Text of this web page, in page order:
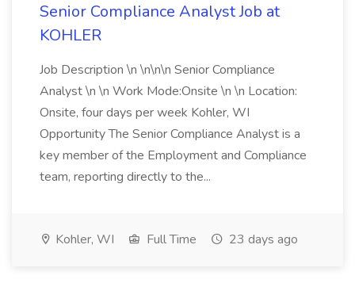
Senior Compliance Analyst Job at
KOHLER
Job Description \n \n\n\n Senior Compliance
Analyst \n \n Work Mode:Onsite \n \n Location:
Onsite, four days per week Kohler, WI
Opportunity The Senior Compliance Analyst is a
key member of the Employment and Compliance
team, reporting directly to the...
Kohler, WI Full Time 23 days ago